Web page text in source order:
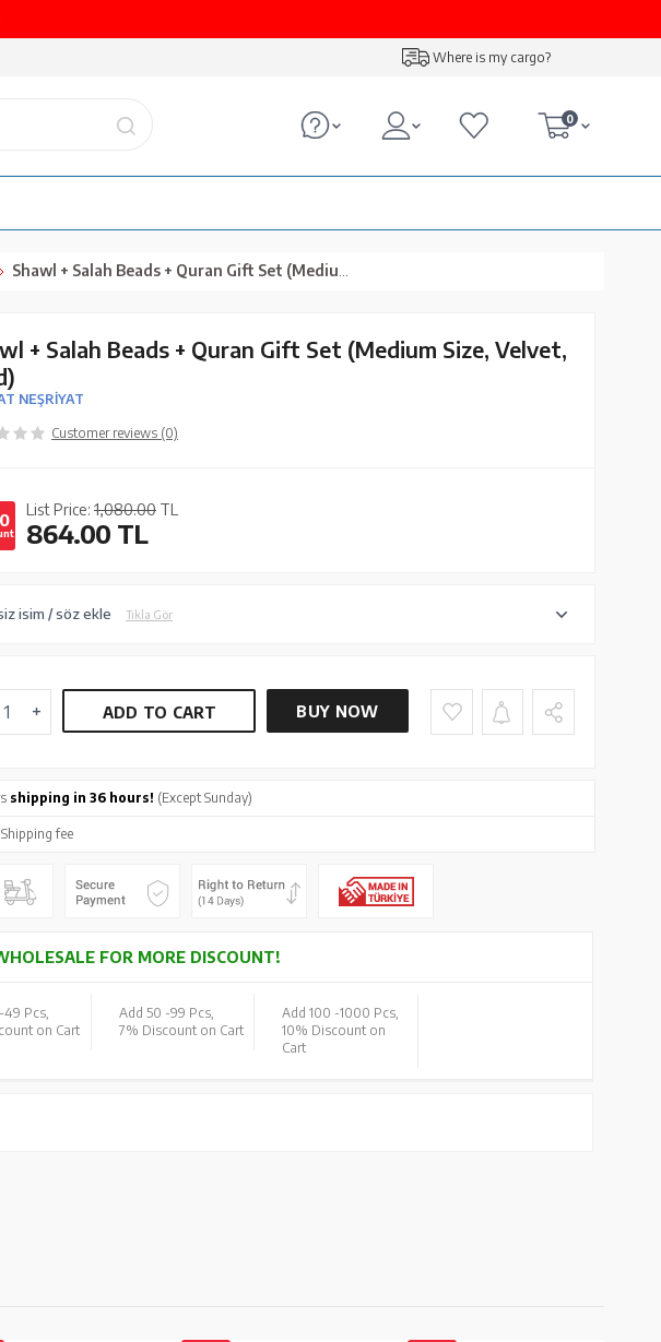
Where is my cargo?
0
Shawl + Salah Beads + Quran Gift Set (Medium Size, Velvet, Gold)
+ Salah Beads + Quran Gift Set (Medium Size, Velvet,
NEŞRİYAT
Customer reviews (0)
List Price: 1,080.00 TL
864.00 TL
isim / söz ekle Tıkla Gör
ADD TO CART BUY NOW
shipping in 36 hours! (Except Sunday)
fee
FOR MORE DISCOUNT!
49 Pcs,
on Cart
Add 50 -99 Pcs,
7% Discount on Cart
Add 100 -1000 Pcs,
10% Discount on
Cart